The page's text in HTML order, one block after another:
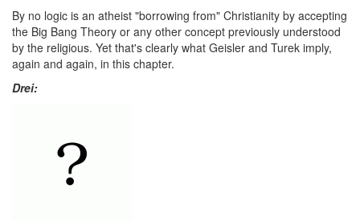
By no logic is an atheist "borrowing from" Christianity by accepting
the Big Bang Theory or any other concept previously understood
by the religious. Yet that's clearly what Geisler and Turek imply,
again and again, in this chapter.
Drei: